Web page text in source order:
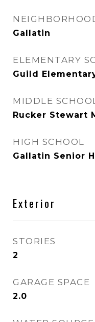
Gallatin
ELEMENTARY
Guild
MIDDLE
Rucker Stewart
HIGH SCHOOL
Gallatin Senior
Exterior
STORIES
2
GARAGE SPACE
2.0